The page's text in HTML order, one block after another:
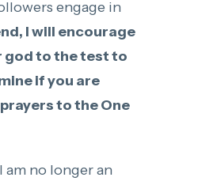
engage in
I will encourage
god to the test to
if you are
to the One
am no longer an